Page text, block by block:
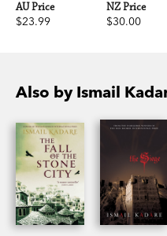
AU Price
$23.99
NZ Price
$30.00
Also by Ismail